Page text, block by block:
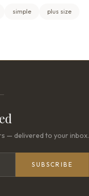
simple plus size
— delivered to your inbox.
SUBSCRIBE